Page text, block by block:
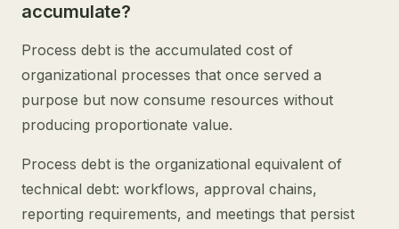
accumulate?
Process debt is the accumulated cost of
organizational processes that once served a
purpose but now consume resources without
producing proportionate value.
Process debt is the organizational equivalent of
technical debt: workflows, approval chains,
reporting requirements, and meetings that persist